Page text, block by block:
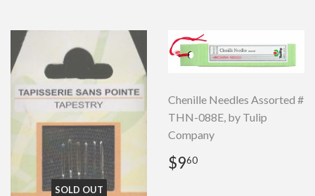
SOLD OUT
Chenille Needles Assorted #
THN-088E, by Tulip
Company
Regular
price
$960